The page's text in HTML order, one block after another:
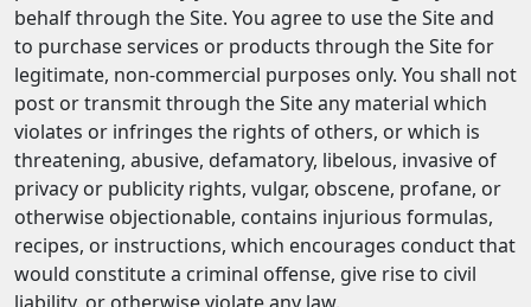
behalf through the Site. You agree to use the Site and
to purchase services or products through the Site for
legitimate, non-commercial purposes only. You shall not
post or transmit through the Site any material which
violates or infringes the rights of others, or which is
threatening, abusive, defamatory, libelous, invasive of
privacy or publicity rights, vulgar, obscene, profane, or
otherwise objectionable, contains injurious formulas,
recipes, or instructions, which encourages conduct that
would constitute a criminal offense, give rise to civil